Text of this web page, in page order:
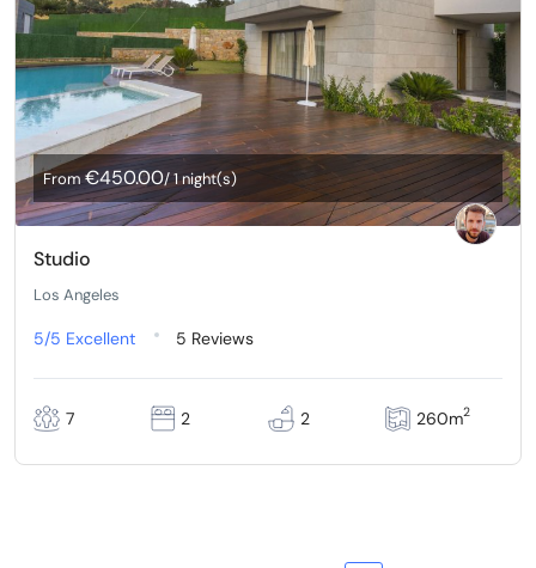
From€450.00/ 1 night(s)
Studio
Los Angeles
5/5 Excellent 5 Reviews
7 2 2 260m2